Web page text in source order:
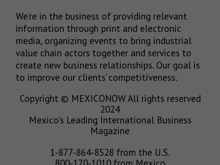
We’re in the business of providing relevant
information through print and electronic
media, organizing events to bring industrial
value chain actors together and services to
create new business relationships. Our goal is
to improve our clients’ competitiveness.
Copyright © MEXICONOW All rights reserved
2024
Mexico's Leading International Business
Magazine
1-877-864-8528 from the U.S.
800-170-1010 from Mexico